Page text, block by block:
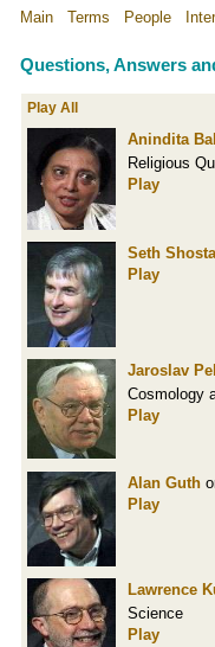
Main Terms People
Questions, Answers
Play All
Anindita
Religious
Play
Seth
Play
Jaroslav
Cosmology
Play
Alan Guth
Play
Lawrence
Science
Play